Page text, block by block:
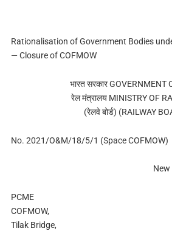
Rationalisation of Government Bodies
— Closure of COFMOW
भारत सरकार GOVERNMENT
रेल मंत्रालय MINISTRY OF
(रेलवे बोर्ड) (RAILWAY
No. 2021/O&M/18/5/1 (Space COFMOW)
PCME
COFMOW,
Tilak Bridge,